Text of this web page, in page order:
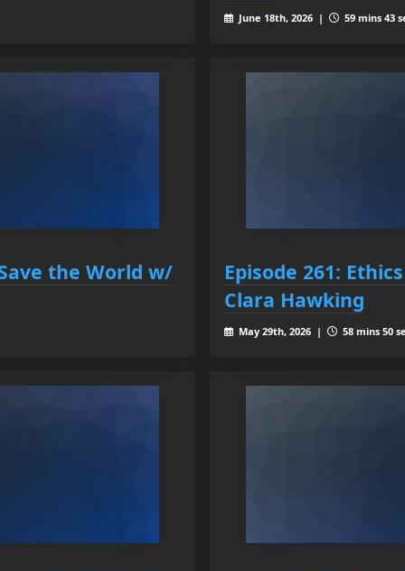
June 18th, 2026 | 59 mins 43
the World w/
Episode 261:
Clara Hawking
May 29th, 2026 | 58 mins 50